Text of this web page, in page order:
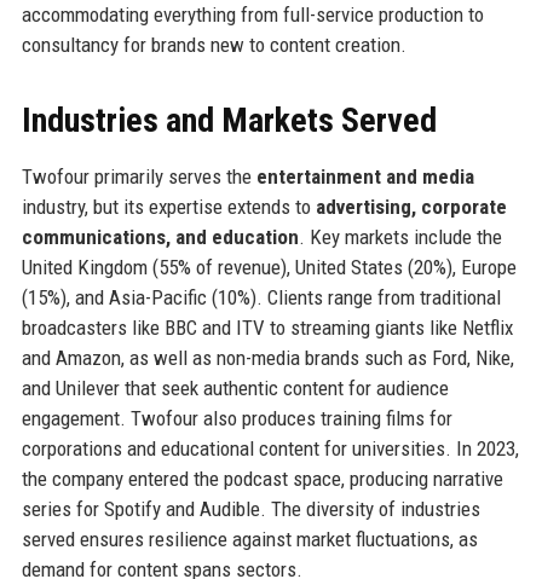
accommodating everything from full-service production to
consultancy for brands new to content creation.
Industries and Markets Served
Twofour primarily serves the entertainment and media
industry, but its expertise extends to advertising, corporate
communications, and education. Key markets include the
United Kingdom (55% of revenue), United States (20%), Europe
(15%), and Asia-Pacific (10%). Clients range from traditional
broadcasters like BBC and ITV to streaming giants like Netflix
and Amazon, as well as non-media brands such as Ford, Nike,
and Unilever that seek authentic content for audience
engagement. Twofour also produces training films for
corporations and educational content for universities. In 2023,
the company entered the podcast space, producing narrative
series for Spotify and Audible. The diversity of industries
served ensures resilience against market fluctuations, as
demand for content spans sectors.